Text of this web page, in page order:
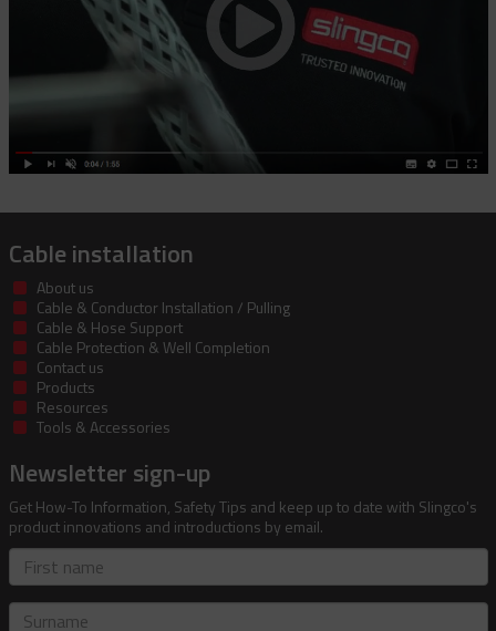
Cable installation
About us
Cable & Conductor Installation / Pulling
Cable & Hose Support
Cable Protection & Well Completion
Contact us
Products
Resources
Tools & Accessories
Newsletter sign-up
Get How-To Information, Safety Tips and keep up to date with Slingco's
product innovations and introductions by email.
First
name
Surname